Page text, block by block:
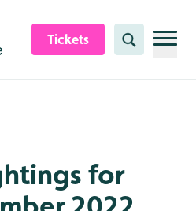
Tickets Search
for